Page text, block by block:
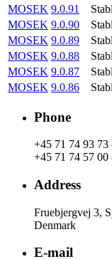
MOSEK 9.0.91
MOSEK 9.0.90
MOSEK 9.0.89
MOSEK 9.0.88
MOSEK 9.0.87
MOSEK 9.0.86
Phone
+45 71 74 93
+45 71 74 57 00
Address
Fruebjergvej 3,
Denmark
E-mail